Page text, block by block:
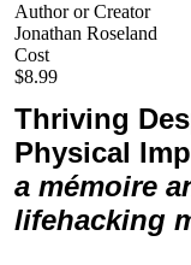
Author or Creator
Jonathan Roseland
Cost
$8.99
Thriving
Physical
a mémoire
lifehacking